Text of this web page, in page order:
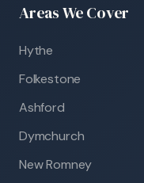
Areas We Cover
Hythe
Folkestone
Ashford
Dymchurch
New Romney